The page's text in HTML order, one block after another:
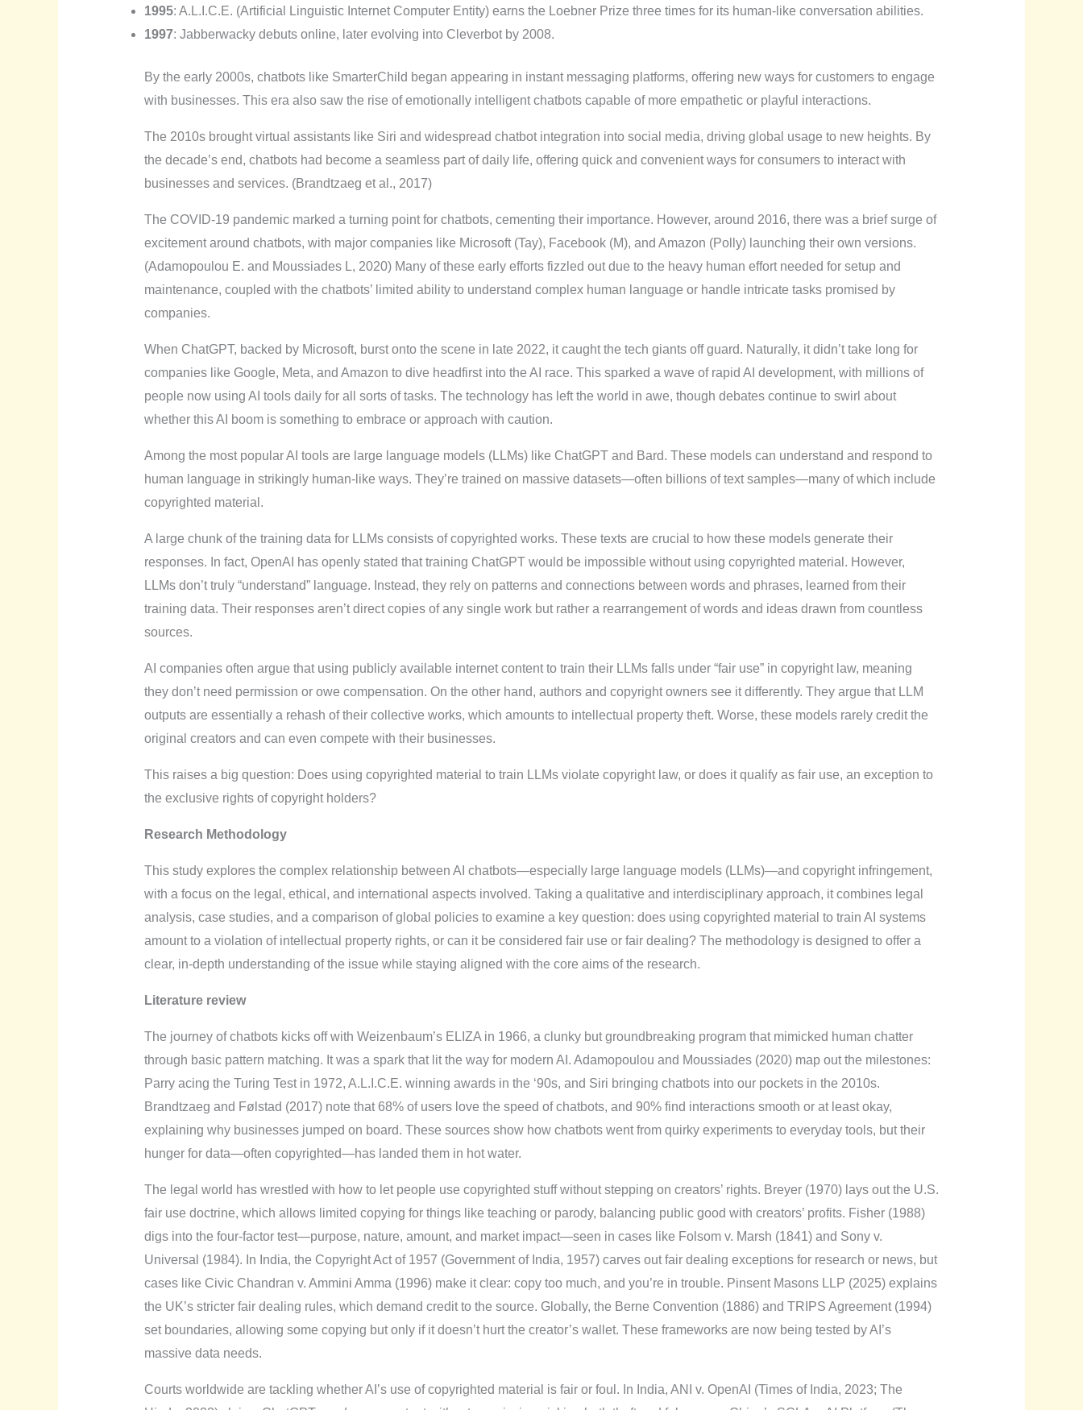
1995: A.L.I.C.E. (Artificial Linguistic Internet Computer Entity) earns the Loebner Prize three times for its human-like conversation abilities.
1997: Jabberwacky debuts online, later evolving into Cleverbot by 2008.
By the early 2000s, chatbots like SmarterChild began appearing in instant messaging platforms, offering new ways for customers to engage
with businesses. This era also saw the rise of emotionally intelligent chatbots capable of more empathetic or playful interactions.
The 2010s brought virtual assistants like Siri and widespread chatbot integration into social media, driving global usage to new heights. By
the decade’s end, chatbots had become a seamless part of daily life, offering quick and convenient ways for consumers to interact with
businesses and services. (Brandtzaeg et al., 2017)
The COVID-19 pandemic marked a turning point for chatbots, cementing their importance. However, around 2016, there was a brief surge of
excitement around chatbots, with major companies like Microsoft (Tay), Facebook (M), and Amazon (Polly) launching their own versions.
(Adamopoulou E. and Moussiades L, 2020) Many of these early efforts fizzled out due to the heavy human effort needed for setup and
maintenance, coupled with the chatbots’ limited ability to understand complex human language or handle intricate tasks promised by
companies.
When ChatGPT, backed by Microsoft, burst onto the scene in late 2022, it caught the tech giants off guard. Naturally, it didn’t take long for
companies like Google, Meta, and Amazon to dive headfirst into the AI race. This sparked a wave of rapid AI development, with millions of
people now using AI tools daily for all sorts of tasks. The technology has left the world in awe, though debates continue to swirl about
whether this AI boom is something to embrace or approach with caution.
Among the most popular AI tools are large language models (LLMs) like ChatGPT and Bard. These models can understand and respond to
human language in strikingly human-like ways. They’re trained on massive datasets—often billions of text samples—many of which include
copyrighted material.
A large chunk of the training data for LLMs consists of copyrighted works. These texts are crucial to how these models generate their
responses. In fact, OpenAI has openly stated that training ChatGPT would be impossible without using copyrighted material. However,
LLMs don’t truly “understand” language. Instead, they rely on patterns and connections between words and phrases, learned from their
training data. Their responses aren’t direct copies of any single work but rather a rearrangement of words and ideas drawn from countless
sources.
AI companies often argue that using publicly available internet content to train their LLMs falls under “fair use” in copyright law, meaning
they don’t need permission or owe compensation. On the other hand, authors and copyright owners see it differently. They argue that LLM
outputs are essentially a rehash of their collective works, which amounts to intellectual property theft. Worse, these models rarely credit the
original creators and can even compete with their businesses.
This raises a big question: Does using copyrighted material to train LLMs violate copyright law, or does it qualify as fair use, an exception to
the exclusive rights of copyright holders?
Research Methodology
This study explores the complex relationship between AI chatbots—especially large language models (LLMs)—and copyright infringement,
with a focus on the legal, ethical, and international aspects involved. Taking a qualitative and interdisciplinary approach, it combines legal
analysis, case studies, and a comparison of global policies to examine a key question: does using copyrighted material to train AI systems
amount to a violation of intellectual property rights, or can it be considered fair use or fair dealing? The methodology is designed to offer a
clear, in-depth understanding of the issue while staying aligned with the core aims of the research.
Literature review
The journey of chatbots kicks off with Weizenbaum’s ELIZA in 1966, a clunky but groundbreaking program that mimicked human chatter
through basic pattern matching. It was a spark that lit the way for modern AI. Adamopoulou and Moussiades (2020) map out the milestones:
Parry acing the Turing Test in 1972, A.L.I.C.E. winning awards in the ‘90s, and Siri bringing chatbots into our pockets in the 2010s.
Brandtzaeg and Følstad (2017) note that 68% of users love the speed of chatbots, and 90% find interactions smooth or at least okay,
explaining why businesses jumped on board. These sources show how chatbots went from quirky experiments to everyday tools, but their
hunger for data—often copyrighted—has landed them in hot water.
The legal world has wrestled with how to let people use copyrighted stuff without stepping on creators’ rights. Breyer (1970) lays out the U.S.
fair use doctrine, which allows limited copying for things like teaching or parody, balancing public good with creators’ profits. Fisher (1988)
digs into the four-factor test—purpose, nature, amount, and market impact—seen in cases like Folsom v. Marsh (1841) and Sony v.
Universal (1984). In India, the Copyright Act of 1957 (Government of India, 1957) carves out fair dealing exceptions for research or news, but
cases like Civic Chandran v. Ammini Amma (1996) make it clear: copy too much, and you’re in trouble. Pinsent Masons LLP (2025) explains
the UK’s stricter fair dealing rules, which demand credit to the source. Globally, the Berne Convention (1886) and TRIPS Agreement (1994)
set boundaries, allowing some copying but only if it doesn’t hurt the creator’s wallet. These frameworks are now being tested by AI’s
massive data needs.
Courts worldwide are tackling whether AI’s use of copyrighted material is fair or foul. In India, ANI v. OpenAI (Times of India, 2023; The